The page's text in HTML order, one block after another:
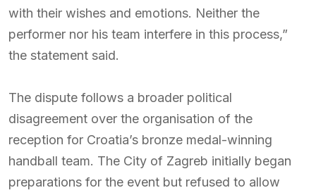
with their wishes and emotions. Neither the
performer nor his team interfere in this process,”
the statement said.
The dispute follows a broader political
disagreement over the organisation of the
reception for Croatia’s bronze medal-winning
handball team. The City of Zagreb initially began
preparations for the event but refused to allow